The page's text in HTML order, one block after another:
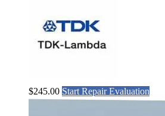
$245.00 Start Repair Evaluation